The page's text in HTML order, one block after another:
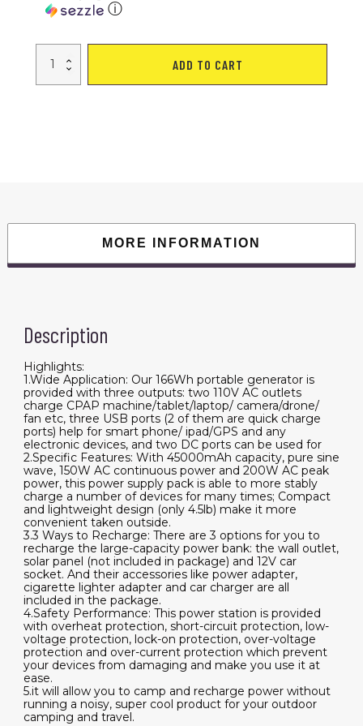
ⓘ
Peak
Battery
Generator
Emergency
Power
quantity
ADD TO CART
MORE INFORMATION
Description
Highlights:
1.Wide Application: Our 166Wh portable generator is
provided with three outputs: two 110V AC outlets
charge CPAP machine/tablet/laptop/ camera/drone/
fan etc, three USB ports (2 of them are quick charge
ports) help for smart phone/ ipad/GPS and any
electronic devices, and two DC ports can be used for
2.Specific Features: With 45000mAh capacity, pure sine
wave, 150W AC continuous power and 200W AC peak
power, this power supply pack is able to more stably
charge a number of devices for many times; Compact
and lightweight design (only 4.5lb) make it more
convenient taken outside.
3.3 Ways to Recharge: There are 3 options for you to
recharge the large-capacity power bank: the wall outlet,
solar panel (not included in package) and 12V car
socket. And their accessories like power adapter,
cigarette lighter adapter and car charger are all
included in the package.
4.Safety Performance: This power station is provided
with overheat protection, short-circuit protection, low-
voltage protection, lock-on protection, over-voltage
protection and over-current protection which prevent
your devices from damaging and make you use it at
ease.
5.it will allow you to camp and recharge power without
running a noisy, super cool product for your outdoor
camping and travel.